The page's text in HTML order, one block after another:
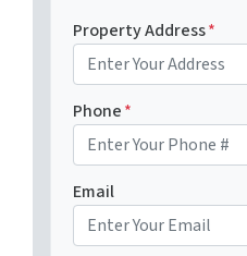
Property Address*
Phone*
Email